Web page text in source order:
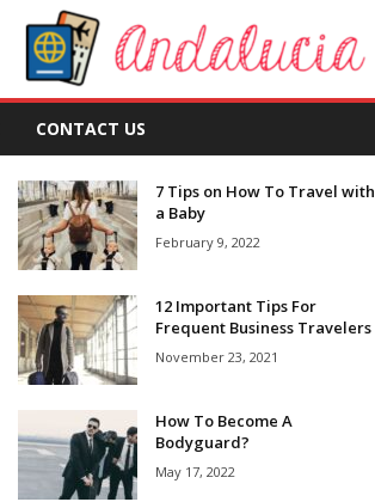
CONTACT US
7 Tips on How To Travel with
a Baby
February 9, 2022
12 Important Tips For
Frequent Business Travelers
November 23, 2021
How To Become A
Bodyguard?
May 17, 2022